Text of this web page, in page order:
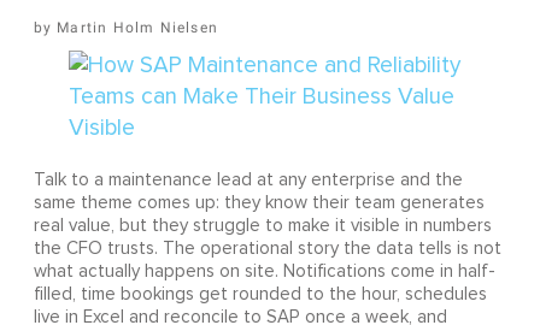
Martin Holm Nielsen
Talk to a maintenance lead at any enterprise and the
same theme comes up: they know their team generates
real value, but they struggle to make it visible in numbers
the CFO trusts. The operational story the data tells is not
what actually happens on site. Notifications come in half-
filled, time bookings get rounded to the hour, schedules
live in Excel and reconcile to SAP once a week, and